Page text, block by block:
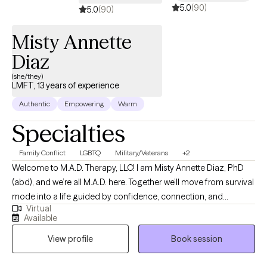
process difficult experiences, and work toward meaningful,
5.0(90) 5.0(90)
Misty Annette
Diaz
(she/they)
LMFT, 13 years of experience
Authentic Empowering Warm
Specialties
Family Conflict LGBTQ Military/Veterans +2
Welcome to M.A.D. Therapy, LLC! I am Misty Annette Diaz, PhD
(abd), and we’re all M.A.D. here. Together we’ll move from survival
mode into a life guided by confidence, connection, and
change. As an LMFT and PhD (abd), helping relationships thrive
is my ultimate goal. Lasting change begins with the relationship
we have with ourselves. I actively challenge the patterns that
keep clients stuck. I guide my clients out of survival mode into
Virtual
Available
View profile
Book session